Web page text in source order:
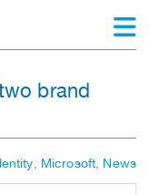
brand
Microsoft News